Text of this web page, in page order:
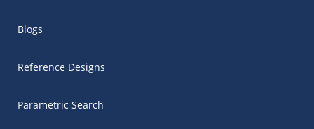
Blogs
Reference Designs
Parametric Search